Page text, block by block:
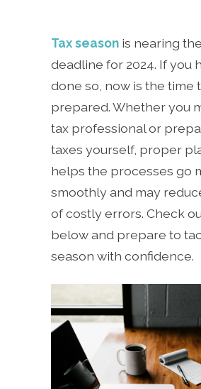
Tax season is nearing
deadline for 2024. If you
done so, now is the time
prepared. Whether you
tax professional or
taxes yourself, proper
helps the processes go
smoothly and may
of costly errors. Check
below and prepare to
season with confidence.